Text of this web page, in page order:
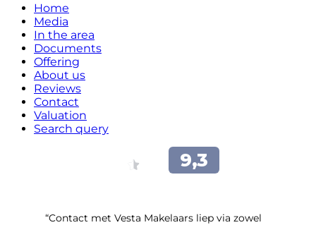
Home
Media
In the area
Documents
Offering
About us
Reviews
Contact
Valuation
Search query
“Contact met Vesta Makelaars liep via zowel